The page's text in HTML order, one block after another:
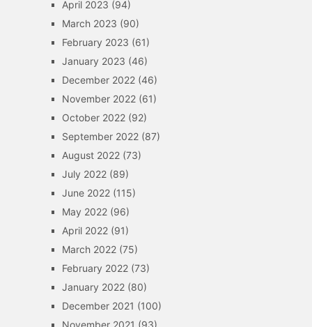
April 2023 (94)
March 2023 (90)
February 2023 (61)
January 2023 (46)
December 2022(46)
November 2022(61)
October 2022(92)
September 2022(87)
August 2022(73)
July 2022(89)
June 2022(115)
May 2022(96)
April 2022(91)
March 2022(75)
February 2022(73)
January 2022(80)
December 2021 (100)
November 2021 (93)